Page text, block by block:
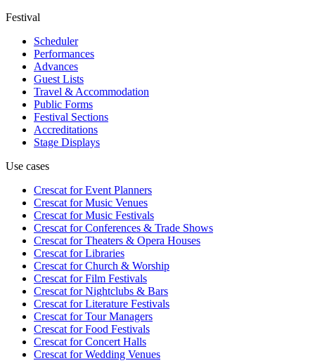
Festival
Scheduler
Performances
Advances
Guest Lists
Travel & Accommodation
Public Forms
Festival Sections
Accreditations
Stage Displays
Use cases
Crescat forEvent Planners
Crescat forMusic Venues
Crescat forMusic Festivals
Crescat forConferences & Trade Shows
Crescat forTheaters & Opera Houses
Crescat forLibraries
Crescat forChurch & Worship
Crescat forFilm Festivals
Crescat forNightclubs & Bars
Crescat forLiterature Festivals
Crescat forTour Managers
Crescat forFood Festivals
Crescat forConcert Halls
Crescat forWedding Venues